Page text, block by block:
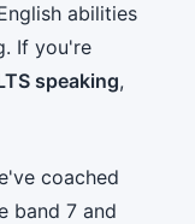
abilities
If you're
speaking,
coached
band 7 and